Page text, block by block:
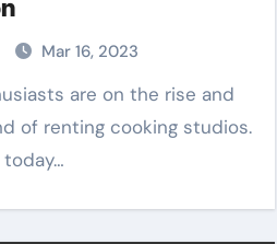
Mar 16, 2023
of renting cooking studios.